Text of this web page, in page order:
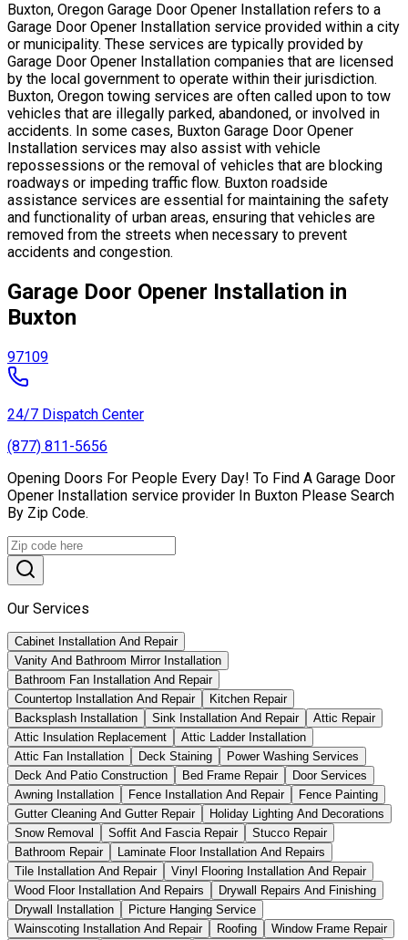
Buxton, Oregon Garage Door Opener Installation refers to a
Garage Door Opener Installation service provided within a city
or municipality. These services are typically provided by
Garage Door Opener Installation companies that are licensed
by the local government to operate within their jurisdiction.
Buxton, Oregon towing services are often called upon to tow
vehicles that are illegally parked, abandoned, or involved in
accidents. In some cases, Buxton Garage Door Opener
Installation services may also assist with vehicle
repossessions or the removal of vehicles that are blocking
roadways or impeding traffic flow. Buxton roadside
assistance services are essential for maintaining the safety
and functionality of urban areas, ensuring that vehicles are
removed from the streets when necessary to prevent
accidents and congestion.
Garage Door Opener Installation in
Buxton
97109
24/7 Dispatch Center
(877) 811-5656
Opening Doors For People Every Day! To Find A Garage Door
Opener Installation service provider In Buxton Please Search
By Zip Code.
Our Services
Cabinet Installation And Repair
Vanity And Bathroom Mirror Installation
Bathroom Fan Installation And Repair
Countertop Installation And Repair
Kitchen Repair
Backsplash Installation
Sink Installation And Repair
Attic Repair
Attic Insulation Replacement
Attic Ladder Installation
Attic Fan Installation
Deck Staining
Power Washing Services
Deck And Patio Construction
Bed Frame Repair
Door Services
Awning Installation
Fence Installation And Repair
Fence Painting
Gutter Cleaning And Gutter Repair
Holiday Lighting And Decorations
Snow Removal
Soffit And Fascia Repair
Stucco Repair
Bathroom Repair
Laminate Floor Installation And Repairs
Tile Installation And Repair
Vinyl Flooring Installation And Repair
Wood Floor Installation And Repairs
Drywall Repairs And Finishing
Drywall Installation
Picture Hanging Service
Wainscoting Installation And Repair
Roofing
Window Frame Repair